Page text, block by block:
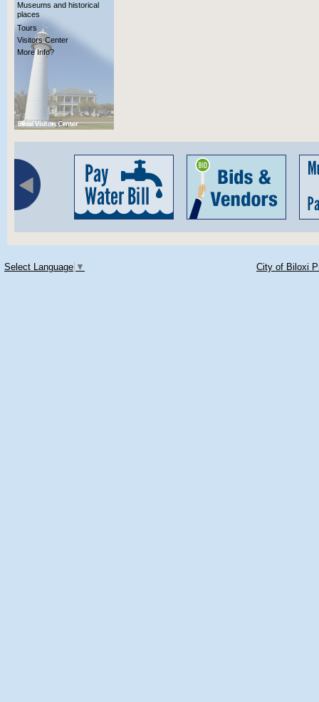
Museums and historical
places
Tours
Visitors Center
More Info?
Select Language ▼ City of Biloxi